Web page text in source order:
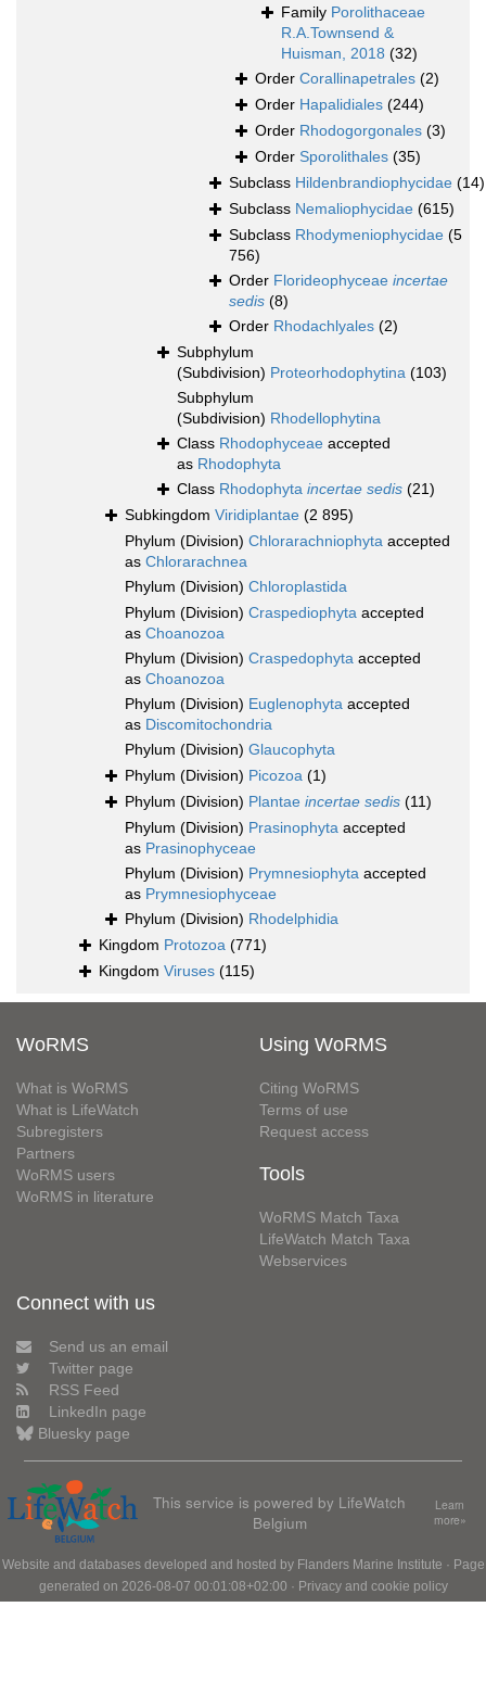
Family Porolithaceae
R.A.Townsend &
Huisman, 2018 (32)
Order Corallinapetrales (2)
Order Hapalidiales (244)
Order Rhodogorgonales (3)
Order Sporolithales (35)
Subclass Hildenbrandiophycidae (14)
Subclass Nemaliophycidae (615)
Subclass Rhodymeniophycidae (5
756)
Order Florideophyceae incertae
sedis (8)
Order Rhodachlyales (2)
Subphylum
(Subdivision) Proteorhodophytina (103)
Subphylum
(Subdivision) Rhodellophytina
Class Rhodophyceae accepted
as Rhodophyta
Class Rhodophyta incertae sedis (21)
Subkingdom Viridiplantae (2 895)
Phylum (Division) Chlorarachniophyta accepted
as Chlorarachnea
Phylum (Division) Chloroplastida
Phylum (Division) Craspediophyta accepted
as Choanozoa
Phylum (Division) Craspedophyta accepted
as Choanozoa
Phylum (Division) Euglenophyta accepted
as Discomitochondria
Phylum (Division) Glaucophyta
Phylum (Division) Picozoa (1)
Phylum (Division) Plantae incertae sedis (11)
Phylum (Division) Prasinophyta accepted
as Prasinophyceae
Phylum (Division) Prymnesiophyta accepted
as Prymnesiophyceae
Phylum (Division) Rhodelphidia
Kingdom Protozoa (771)
Kingdom Viruses (115)
WoRMS
What is WoRMS
What is LifeWatch
Subregisters
Partners
WoRMS users
WoRMS in literature
Using WoRMS
Citing WoRMS
Terms of use
Request access
Tools
WoRMS Match Taxa
LifeWatch Match Taxa
Webservices
Connect with us
Send us an email
Twitter page
RSS Feed
LinkedIn page
Bluesky page
This service is powered by LifeWatch
Belgium
Learn
more»
Website and databases developed and hosted by Flanders Marine Institute · Page
generated on 2026-08-07 00:01:08+02:00 · Privacy and cookie policy